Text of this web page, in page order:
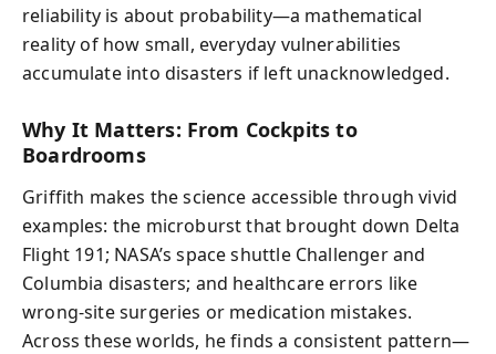
reliability is about probability—a mathematical
reality of how small, everyday vulnerabilities
accumulate into disasters if left unacknowledged.
Why It Matters: From Cockpits to
Boardrooms
Griffith makes the science accessible through vivid
examples: the microburst that brought down Delta
Flight 191; NASA’s space shuttle Challenger and
Columbia disasters; and healthcare errors like
wrong-site surgeries or medication mistakes.
Across these worlds, he finds a consistent pattern—